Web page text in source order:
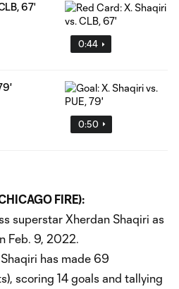
0:44
67'
0:50
FIRE):
superstar Xherdan Shaqiri as
Feb. 9, 2022.
has made 69
scoring 14 goals and tallying